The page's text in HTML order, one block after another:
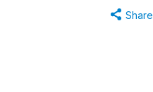
Share